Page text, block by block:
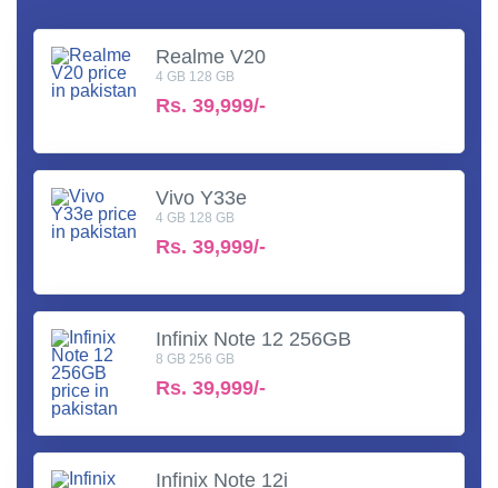
Realme V20
4 GB 128 GB
Rs. 39,999/-
Vivo Y33e
4 GB 128 GB
Rs. 39,999/-
Infinix Note 12 256GB
8 GB 256 GB
Rs. 39,999/-
Infinix Note 12i